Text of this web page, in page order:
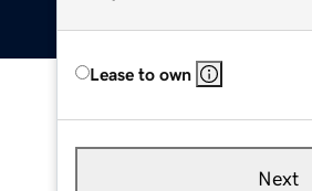
Lease to own
Next